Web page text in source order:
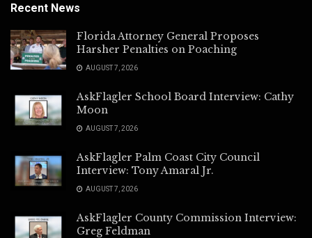
Recent News
Florida Attorney General Proposes
Harsher Penalties on Poaching
AUGUST 7, 2026
AskFlagler School Board Interview: Cathy
Moon
AUGUST 7, 2026
AskFlagler Palm Coast City Council
Interview: Tony Amaral Jr.
AUGUST 7, 2026
AskFlagler County Commission Interview:
Greg Feldman